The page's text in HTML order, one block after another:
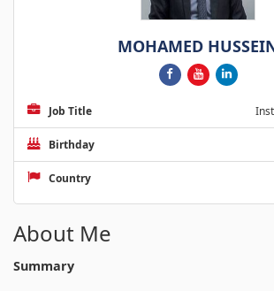
MOHAMED
Job Title
Birthday
Country
About Me
Summary